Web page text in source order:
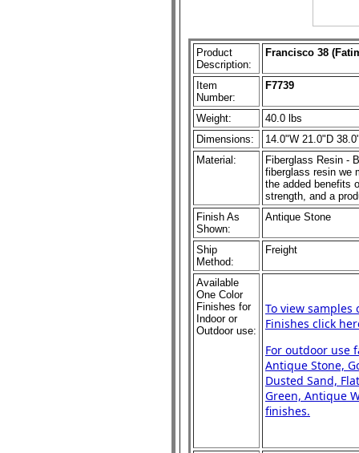
Product
Description:
Francisco 38
Item
Number:
F7739
Weight:
40.0 lbs
Dimensions:
14.0"W 21.0"D
Material:
Fiberglass Resin -
fiberglass resin we
the added benefits
strength, and a
Finish As
Shown:
Antique Stone
Ship
Method:
Freight
Available
One Color
Finishes for
Indoor or
Outdoor use:
To view
Finishes click
For outdoor use
Antique Stone,
Dusted Sand,
Green, Antique
finishes.